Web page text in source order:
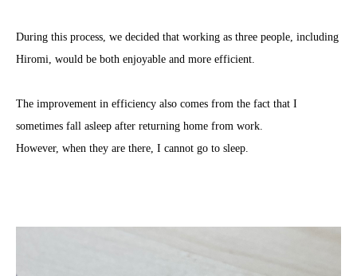
During this process, we decided that working as three people, including
Hiromi, would be both enjoyable and more efficient.
The improvement in efficiency also comes from the fact that I
sometimes fall asleep after returning home from work.
However, when they are there, I cannot go to sleep.